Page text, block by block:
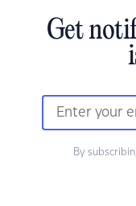
Get
By